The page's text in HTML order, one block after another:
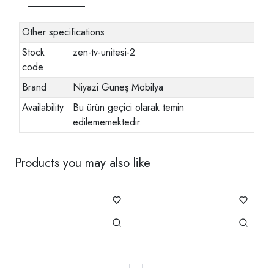
Other specifications
Stock
code
zen-tv-unitesi-2
Brand
Niyazi Güneş Mobilya
Availability
Bu ürün geçici olarak temin
edilememektedir.
Products you may also like